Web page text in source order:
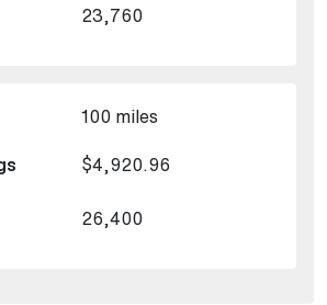
23,760
100 miles
$4,920.96
26,400